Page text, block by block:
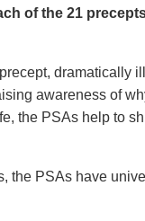
of the 21
dramatically
awareness of
the PSAs help to
the PSAs have